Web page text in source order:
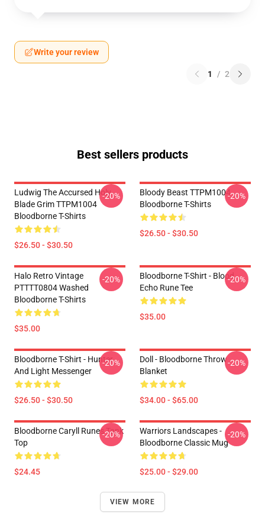
Write your review
1 / 2
Best sellers products
Ludwig The Accursed Holy
Blade Grim TTPM1004
Bloodborne T-Shirts
$26.50 - $30.50
-20%
Bloody Beast TTPM1004
Bloodborne T-Shirts
$26.50 - $30.50
-20%
Halo Retro Vintage
PTTTT0804 Washed
Bloodborne T-Shirts
$35.00
-20%
Bloodborne T-Shirt - Blood
Echo Rune Tee
$35.00
-20%
Bloodborne T-Shirt - Hunter
And Light Messenger
$26.50 - $30.50
-20%
Doll - Bloodborne Throw
Blanket
$34.00 - $65.00
-20%
Bloodborne Caryll Runes Tank
Top
$24.45
-20%
Warriors Landscapes -
Bloodborne Classic Mug
$25.00 - $29.00
-20%
VIEW MORE